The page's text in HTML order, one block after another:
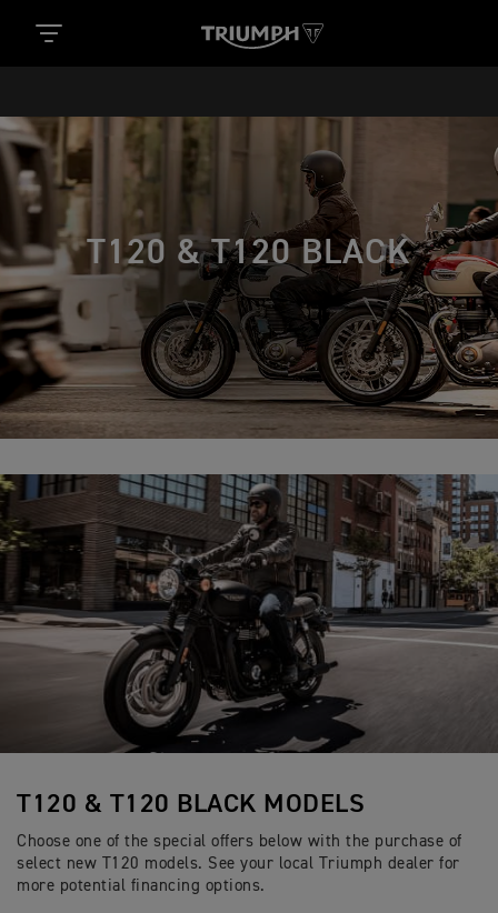
T120 & T120 BLACK
T120 & T120 BLACK MODELS
Choose one of the special offers below with the purchase of
select new T120 models. See your local Triumph dealer for
more potential financing options.